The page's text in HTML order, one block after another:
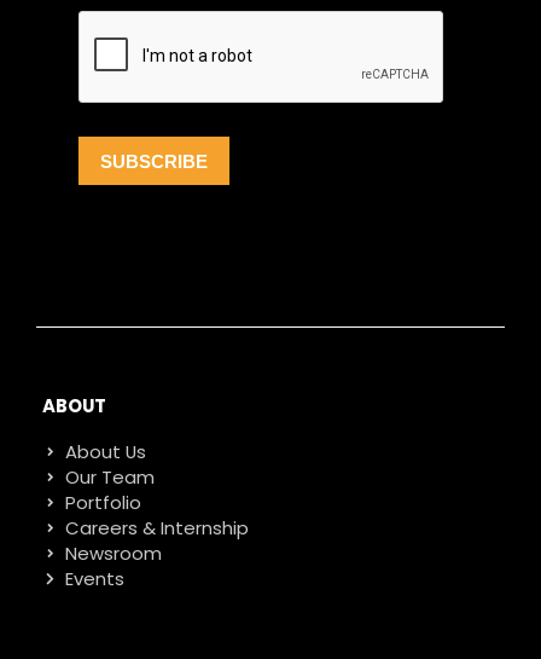
ABOUT
About Us
Our Team
Portfolio
Careers & Internship
Newsroom
Events